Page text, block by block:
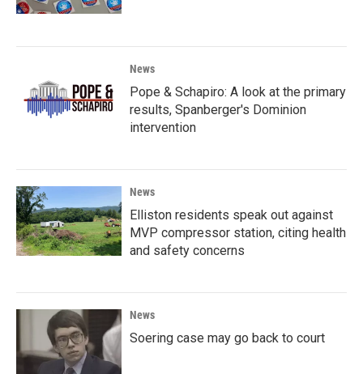
News
Pope & Schapiro: A look at the primary
results, Spanberger's Dominion
intervention
News
Elliston residents speak out against
MVP compressor station, citing health
and safety concerns
News
Soering case may go back to court